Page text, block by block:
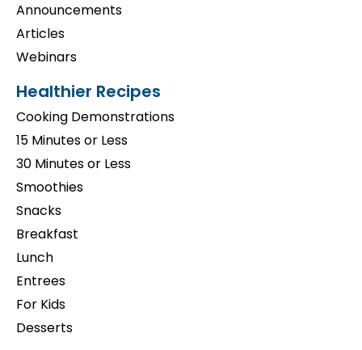
Announcements
Articles
Webinars
Healthier Recipes
Cooking Demonstrations
15 Minutes or Less
30 Minutes or Less
Smoothies
Snacks
Breakfast
Lunch
Entrees
For Kids
Desserts